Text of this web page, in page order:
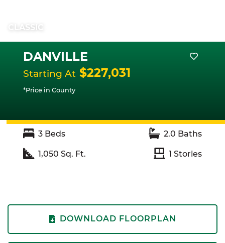
CLASSIC
DANVILLE
Starting At $227,031
*Price in County
3 Beds 2.0 Baths
1,050 Sq. Ft. 1 Stories
DOWNLOAD FLOORPLAN